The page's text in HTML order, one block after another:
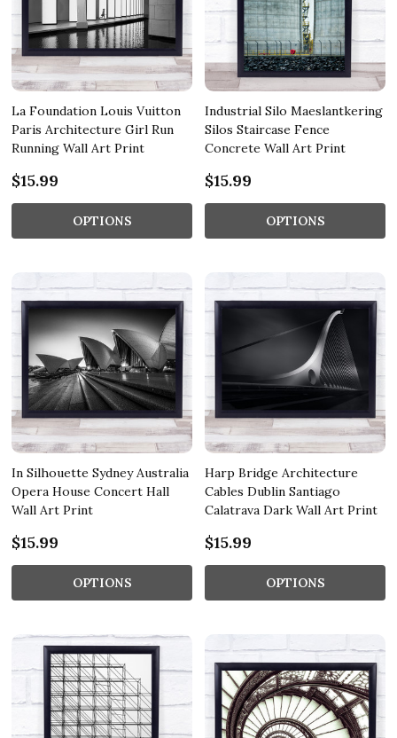
La Foundation Louis Vuitton
Paris Architecture Girl Run
Running Wall Art Print
$15.99
OPTIONS
Industrial Silo Maeslantkering
Silos Staircase Fence
Concrete Wall Art Print
$15.99
OPTIONS
In Silhouette Sydney Australia
Opera House Concert Hall
Wall Art Print
$15.99
OPTIONS
Harp Bridge Architecture
Cables Dublin Santiago
Calatrava Dark Wall Art Print
$15.99
OPTIONS